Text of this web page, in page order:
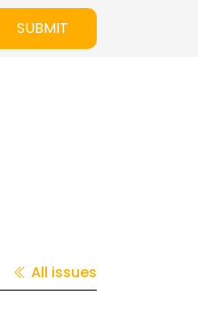
SUBMIT
All issues